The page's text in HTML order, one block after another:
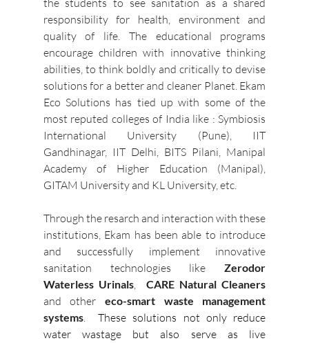
the students to see sanitation as a shared
responsibility for health, environment and
quality of life. The educational programs
encourage children with innovative thinking
abilities, to think boldly and critically to devise
solutions for a better and cleaner Planet. Ekam
Eco Solutions has tied up with some of the
most reputed colleges of India like : Symbiosis
International University (Pune), IIT
Gandhinagar, IIT Delhi, BITS Pilani, Manipal
Academy of Higher Education (Manipal),
GITAM University and KL University, etc.
Through the resarch and interaction with these
institutions, Ekam has been able to introduce
and successfully implement innovative
sanitation technologies like Zerodor
Waterless Urinals, CARE Natural Cleaners
and other eco-smart waste management
systems.
These solutions not only reduce
water wastage but also serve as live